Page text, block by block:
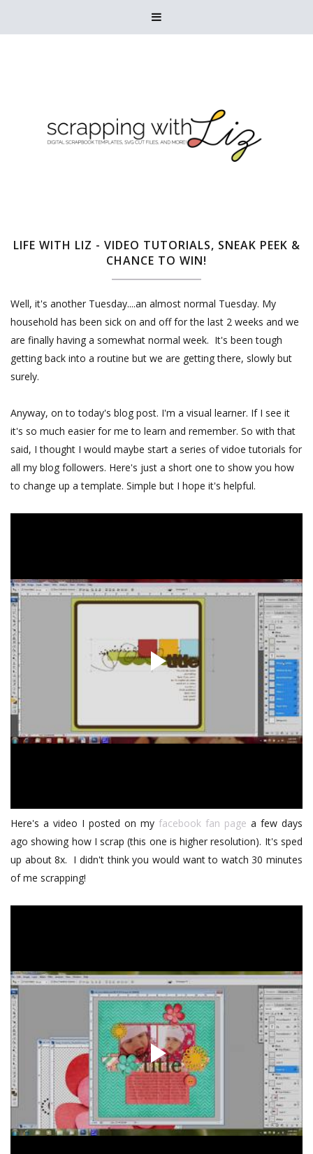

LIFE WITH LIZ - VIDEO TUTORIALS, SNEAK PEEK &
CHANCE TO WIN!
Well, it's another Tuesday....an almost normal Tuesday. My
household has been sick on and off for the last 2 weeks and we
are finally having a somewhat normal week. It's been tough
getting back into a routine but we are getting there, slowly but
surely.
Anyway, on to today's blog post. I'm a visual learner. If I see it
it's so much easier for me to learn and remember. So with that
said, I thought I would maybe start a series of vidoe tutorials for
all my blog followers. Here's just a short one to show you how
to change up a template. Simple but I hope it's helpful.
Here's a video I posted on my facebook fan page a few days
ago showing how I scrap (this one is higher resolution). It's sped
up about 8x. I didn't think you would want to watch 30 minutes
of me scrapping!